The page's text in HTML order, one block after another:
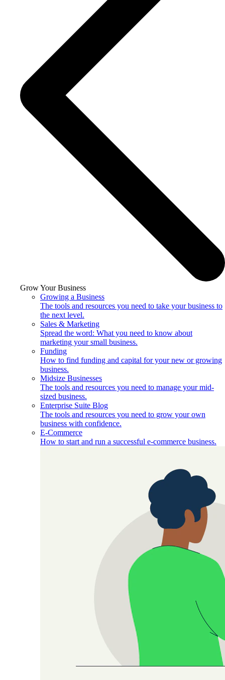
Grow Your Business
Growing a Business
The tools and resources you need to take your business to
the next level.
Sales & Marketing
Spread the word: What you need to know about
marketing your small business.
Funding
How to find funding and capital for your new or growing
business.
Midsize Businesses
The tools and resources you need to manage your mid-
sized business.
Enterprise Suite Blog
The tools and resources you need to grow your own
business with confidence.
E-Commerce
How to start and run a successful e-commerce business.